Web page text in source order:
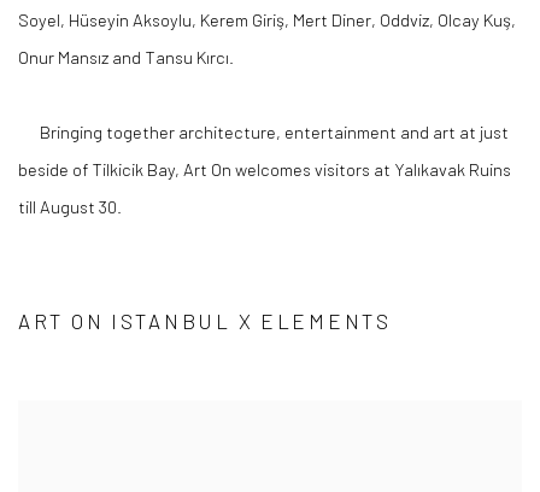
Soyel, Hüseyin Aksoylu, Kerem Giriş, Mert Diner, Oddviz, Olcay Kuş,
Onur Mansız and Tansu Kırcı.
Bringing together architecture, entertainment and art at just
beside of Tilkicik Bay, Art On welcomes visitors at Yalıkavak Ruins
till August 30.
ART ON ISTANBUL X ELEMENTS